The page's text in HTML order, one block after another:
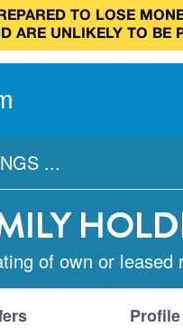
TO LOSE
ARE UNLIKELY TO BE
...
of own or leased
Profile